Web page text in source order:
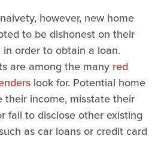
however, new home
to be dishonest on their
order to obtain a loan.
are among the many red
look for. Potential home
their income, misstate their
fail to disclose other existing
as car loans or credit card